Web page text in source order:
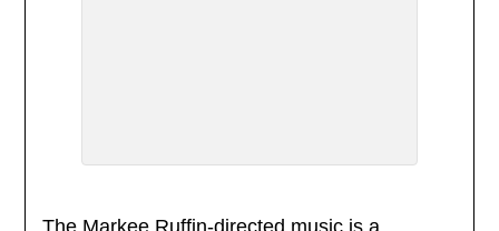
The Markee Ruffin-directed music is a